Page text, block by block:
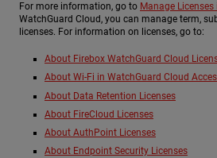
For more information, go to Manage
WatchGuard Cloud, you can manage term,
licenses. For information on licenses, go to:
About Firebox WatchGuard Cloud
About Wi-Fi in WatchGuard Cloud
About Data Retention Licenses
About FireCloud Licenses
About AuthPoint Licenses
About Endpoint Security Licenses